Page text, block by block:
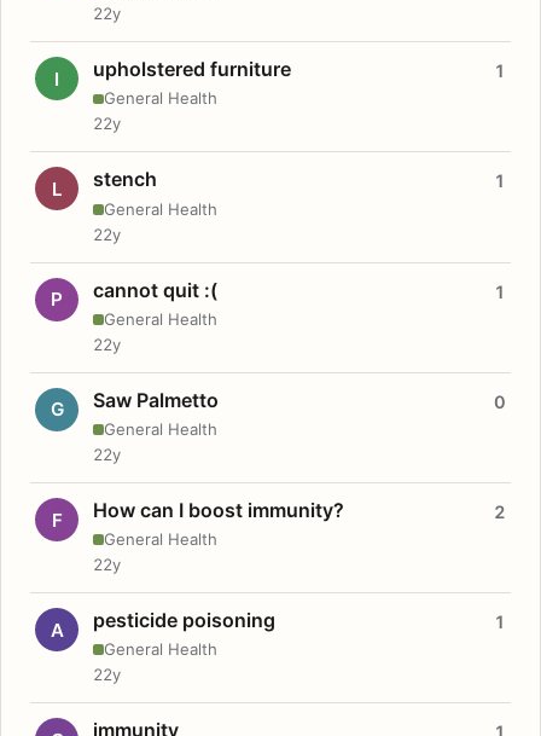
22y
I upholstered furniture
General Health
1
22y
L stench
General Health
1
22y
P cannot quit :(
General Health
1
22y
G Saw Palmetto
General Health
0
22y
F How can I boost immunity?
General Health
2
22y
A pesticide poisoning
General Health
1
22y
immunity